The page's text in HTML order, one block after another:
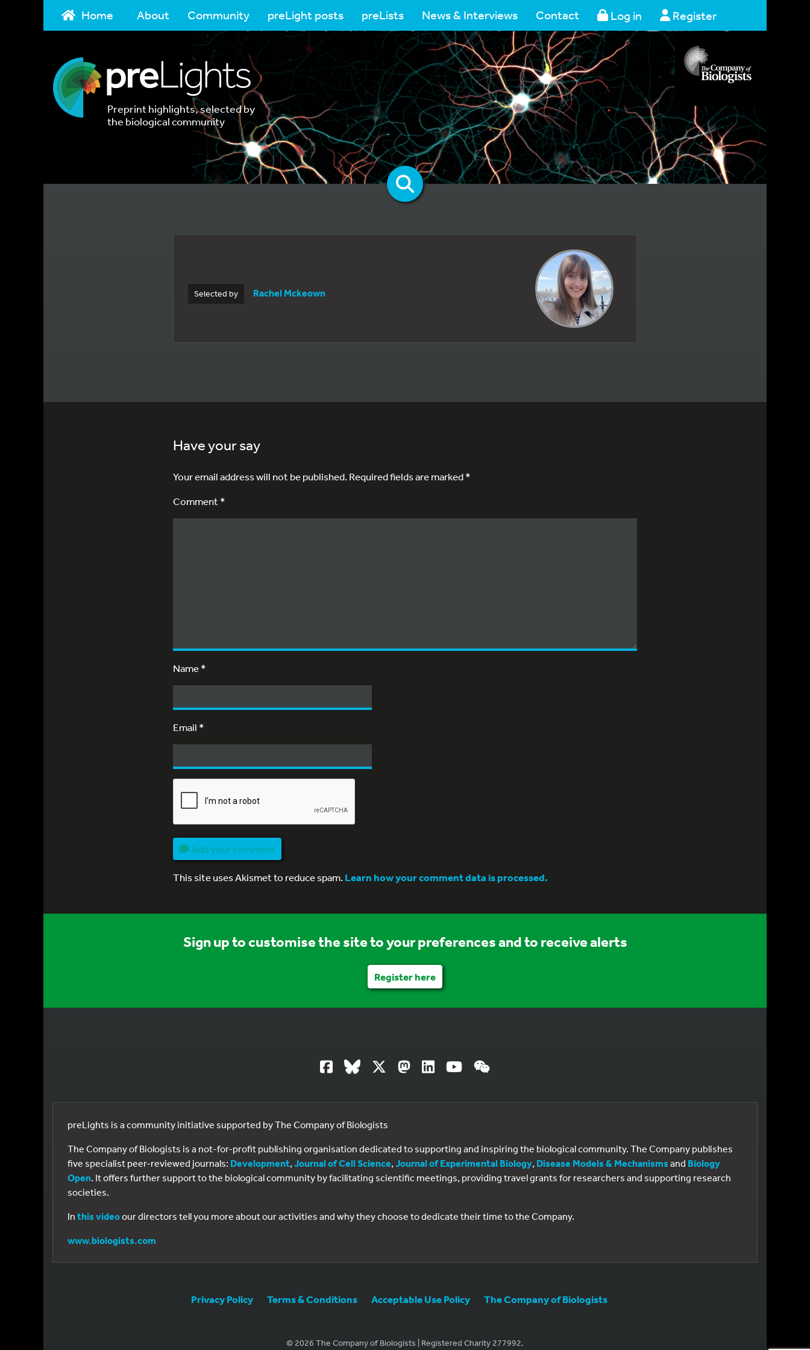
Home About Community preLight posts preLists News & Interviews Contact Log in Register
Preprint highlights, selected by
the biological community
Selected by Rachel Mckeown
Have your say
Your email address will not be published.Required fields are marked*
Comment *
Name*
Email *
Add your comment
This site uses Akismet to reduce spam.Learn how your comment data is processed.
Sign up to customise the site to your preferences and to receive alerts
Register here
preLights is a community initiative supported by The Company of Biologists
The Company of Biologists is a not-for-profit publishing organisation dedicated to supporting and inspiring the biological community. The Company publishes
five specialist peer-reviewed journals: Development, Journal of Cell Science, Journal of Experimental Biology, Disease Models & Mechanisms and Biology
Open. It offers further support to the biological community by facilitating scientific meetings, providing travel grants for researchers and supporting research
societies.
In this videoour directors tell you more about our activities and why they choose to dedicate their time to the Company.
www.biologists.com
Privacy Policy Terms & Conditions Acceptable Use Policy The Company of Biologists
© 2026 The Company of Biologists | Registered Charity 277992.